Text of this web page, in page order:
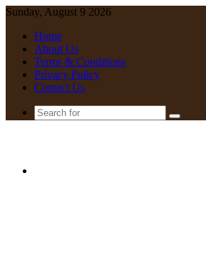
Sunday, August 9 2026
Home
About Us
Terms & Conditions
Privacy Policy
Contact Us
Search